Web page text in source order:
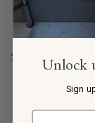
Seasoning:
Soy sauce,
Salt, 1/4 tsp
Unlock
Sign